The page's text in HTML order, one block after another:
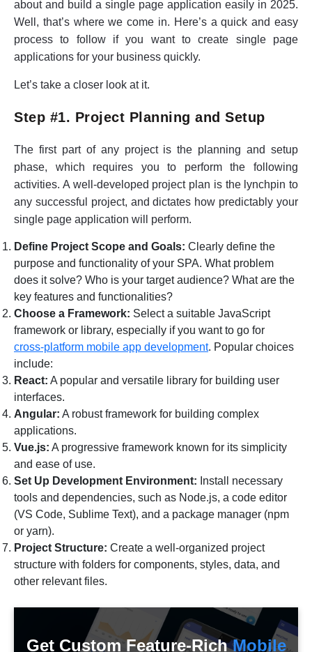
about and build a single page application easily in 2025.
Well, that’s where we come in. Here’s a quick and easy
process to follow if you want to create single page
applications for your business quickly.
Let’s take a closer look at it.
Step #1. Project Planning and Setup
The first part of any project is the planning and setup
phase, which requires you to perform the following
activities. A well-developed project plan is the lynchpin to
any successful project, and dictates how predictably your
single page application will perform.
Define Project Scope and Goals: Clearly define the
purpose and functionality of your SPA. What problem
does it solve? Who is your target audience? What are the
key features and functionalities?
Choose a Framework: Select a suitable JavaScript
framework or library, especially if you want to go for
cross-platform mobile app development. Popular choices
include:
React: A popular and versatile library for building user
interfaces.
Angular: A robust framework for building complex
applications.
Vue.js: A progressive framework known for its simplicity
and ease of use.
Set Up Development Environment: Install necessary
tools and dependencies, such as Node.js, a code editor
(VS Code, Sublime Text), and a package manager (npm
or yarn).
Project Structure: Create a well-organized project
structure with folders for components, styles, data, and
other relevant files.
Get Custom Feature-RichMobile